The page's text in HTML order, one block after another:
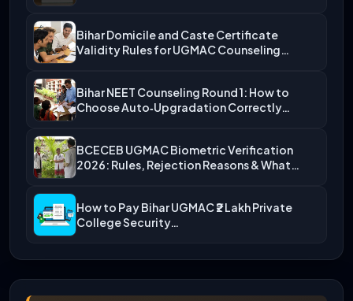
Bihar Domicile and Caste Certificate
Validity Rules for UGMAC Counseling…
Bihar NEET Counseling Round 1: How to
Choose Auto‑Upgradation Correctly…
BCECEB UGMAC Biometric Verification
2026: Rules, Rejection Reasons & What…
How to Pay Bihar UGMAC ₹2 Lakh Private
College Security…